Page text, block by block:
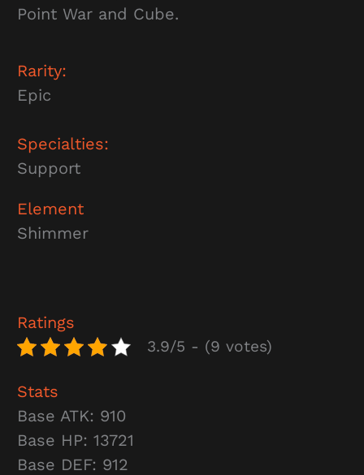
Point War and Cube.
Rarity:
Epic
Specialties:
Support
Element
Shimmer
Ratings
3.9/5 - (9 votes)
Stats
Base ATK: 910
Base HP: 13721
Base DEF: 912